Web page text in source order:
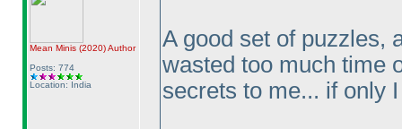
Mean Minis (2020)Author
Posts: 774
Location: India
A good set of puzzles,
wasted too much time
secrets to me... if only